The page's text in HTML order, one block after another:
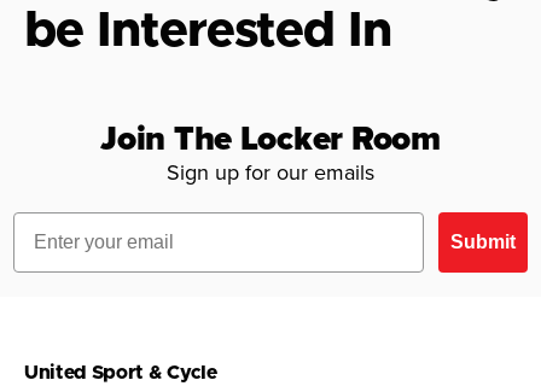
be Interested In
Join The Locker Room
Sign up for our emails
Email
Submit
United Sport & Cycle